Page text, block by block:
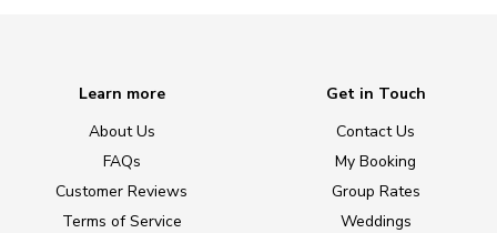
Learn more
About Us
FAQs
Customer Reviews
Terms of Service
Get in Touch
Contact Us
My Booking
Group Rates
Weddings